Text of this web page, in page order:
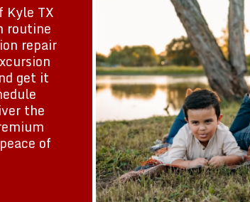
Kyle TX
routine
repair
get it
the
of